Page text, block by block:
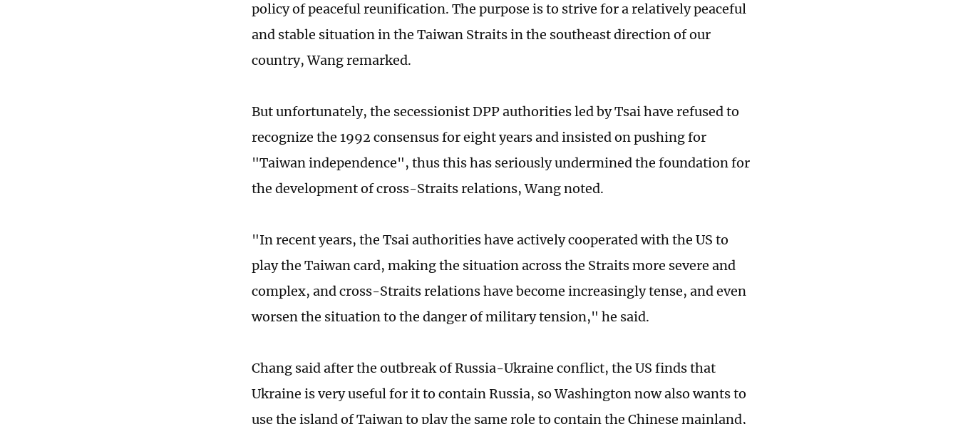
policy of peaceful reunification. The purpose is to strive for a relatively peaceful
and stable situation in the Taiwan Straits in the southeast direction of our
country, Wang remarked.
But unfortunately, the secessionist DPP authorities led by Tsai have refused to
recognize the 1992 consensus for eight years and insisted on pushing for
"Taiwan independence", thus this has seriously undermined the foundation for
the development of cross-Straits relations, Wang noted.
"In recent years, the Tsai authorities have actively cooperated with the US to
play the Taiwan card, making the situation across the Straits more severe and
complex, and cross-Straits relations have become increasingly tense, and even
worsen the situation to the danger of military tension," he said.
Chang said after the outbreak of Russia-Ukraine conflict, the US finds that
Ukraine is very useful for it to contain Russia, so Washington now also wants to
use the island of Taiwan to play the same role to contain the Chinese mainland,